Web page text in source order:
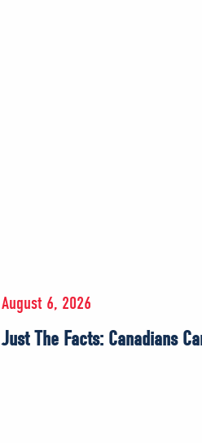
August 6, 2026
Just The Facts: Canadians